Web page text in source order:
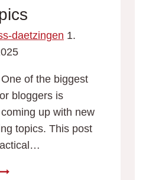
daetzingen 1.
of the biggest
bloggers is
up with new
topics. This post